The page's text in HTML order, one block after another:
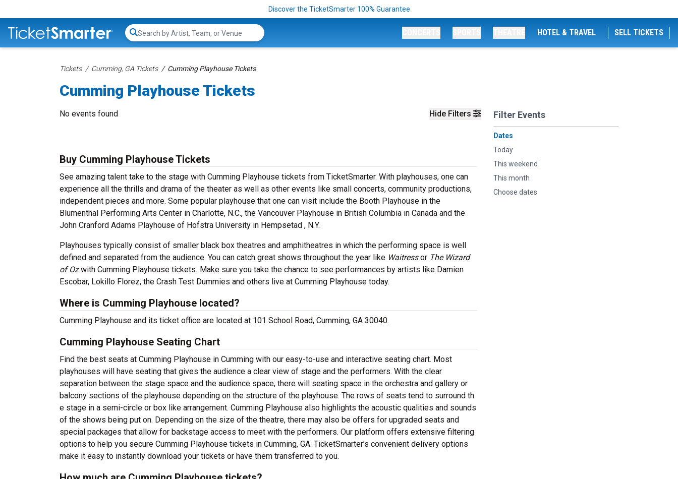
Discover the TicketSmarter 100% Guarantee
Search...
HOTEL & TRAVEL SELL TICKETS
Tickets Cumming, GA Tickets Cumming Playhouse Tickets
Cumming Playhouse Tickets
Hide Filters Filter Events
Dates
Today
This weekend
This month
Choose dates
No events found
Buy Cumming Playhouse Tickets
See amazing talent take to the stage with Cumming Playhouse tickets from TicketSmarter. With playhouses, one can
experience all the thrills and drama of the theater as well as other events like small concerts, community productions,
independent pieces and more. Some popular playhouse that one can visit include the Booth Playhouse in the
Blumenthal Performing Arts Center in Charlotte, N.C., the Vancouver Playhouse in British Columbia in Canada and the
John Cranford Adams Playhouse of Hofstra University in Hempsetad , N.Y.
Playhouses typically consist of smaller black box theatres and amphitheatres in which the performing space is well
defined and separated from the audience. You can catch great shows throughout the year like Waitressor The Wizard
of Ozwith Cumming Playhouse tickets. Make sure you take the chance to see performances by artists like Damien
Escobar, Lokillo Florez, the Crash Test Dummies and others live at Cumming Playhouse today.
Where is Cumming Playhouse located?
Cumming Playhouse and its ticket office are located at 101 School Road, Cumming, GA 30040.
Cumming Playhouse Seating Chart
Find the best seats at Cumming Playhouse in Cumming with our easy-to-use and interactive seating chart. Most
playhouses will have seating that gives the audience a clear view of stage and the performers. With the clear
separation between the stage space and the audience space, there will seating space in the orchestra and gallery or
balcony sections of the playhouse depending on the structure of the playhouse. The rows of seats tend to surround th
e stage in a semi-circle or box like arrangement. Cumming Playhouse also highlights the acoustic qualities and sounds
of the shows being put on. Depending on the size of the theatre, there may also be offers for upgraded seats and
special packages that allow for backstage access to meet with the performers. Our platform offers extensive filtering
options to help you secure Cumming Playhouse tickets in Cumming, GA. TicketSmarter’s convenient delivery options
make it easy to instantly download your tickets or have them transferred to you.